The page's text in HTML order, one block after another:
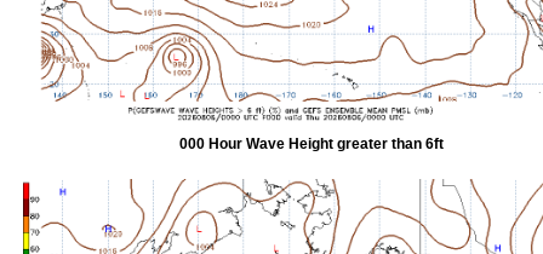
000 Hour Wave Height greater than 6ft